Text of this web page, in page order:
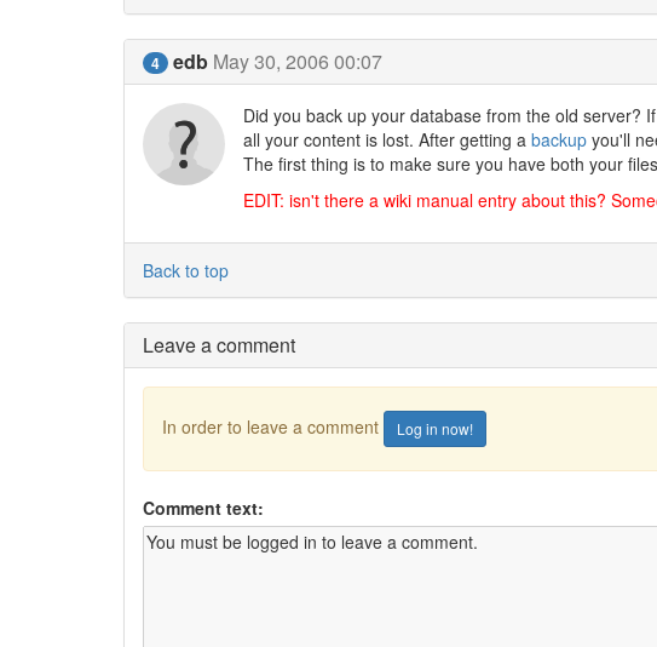
4 edb May 30, 2006 00:07
Did you back up your database from the old server?
all your content is lost. After getting a backupyou'll
The first thing is to make sure you have both your
EDIT: isn't there a wiki manual entry about this?
Back to top
Leave a comment
In order to leave a comment Log in now!
Comment text: